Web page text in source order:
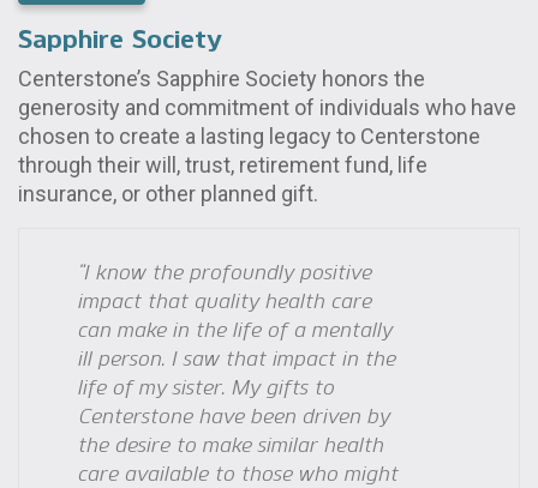
Sapphire Society
Centerstone’s Sapphire Society honors the
generosity and commitment of individuals who have
chosen to create a lasting legacy to Centerstone
through their will, trust, retirement fund, life
insurance, or other planned gift.
“I know the profoundly positive
impact that quality health care
can make in the life of a mentally
ill person. I saw that impact in the
life of my sister. My gifts to
Centerstone have been driven by
the desire to make similar health
care available to those who might